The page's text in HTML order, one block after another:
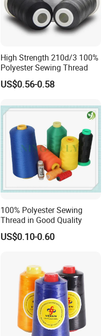
High Strength 210d/3 100%
Polyester Sewing Thread
US$0.56-0.58
100% Polyester Sewing
Thread in Good Quality
US$0.10-0.60